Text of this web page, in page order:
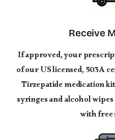
Receive
If approved, your
of our US licensed, 503A
Tirzepatide medication
syringes and alcohol
with